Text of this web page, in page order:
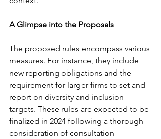
A Glimpse into the Proposals
The proposed rules encompass various
measures. For instance, they include
new reporting obligations and the
requirement for larger firms to set and
report on diversity and inclusion
targets. These rules are expected to be
finalized in 2024 following a thorough
consideration of consultation